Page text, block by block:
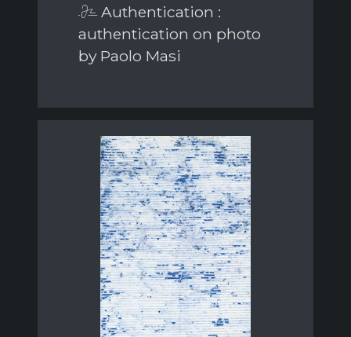
Authentication :
authentication on photo
by Paolo Masi